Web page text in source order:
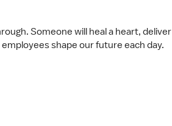
Someone will heal a heart, deliver
shape our future each day.